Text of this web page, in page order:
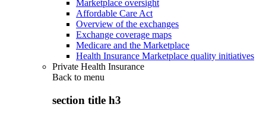
Marketplace oversight
Affordable Care Act
Overview of the exchanges
Exchange coverage maps
Medicare and the Marketplace
Health Insurance Marketplace quality initiatives
Private Health Insurance
Back to menu
section title h3